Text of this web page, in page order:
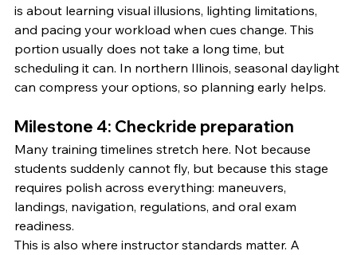
is about learning visual illusions, lighting limitations,
and pacing your workload when cues change. This
portion usually does not take a long time, but
scheduling it can. In northern Illinois, seasonal daylight
can compress your options, so planning early helps.
Milestone 4: Checkride preparation
Many training timelines stretch here. Not because
students suddenly cannot fly, but because this stage
requires polish across everything: maneuvers,
landings, navigation, regulations, and oral exam
readiness.
This is also where instructor standards matter. A